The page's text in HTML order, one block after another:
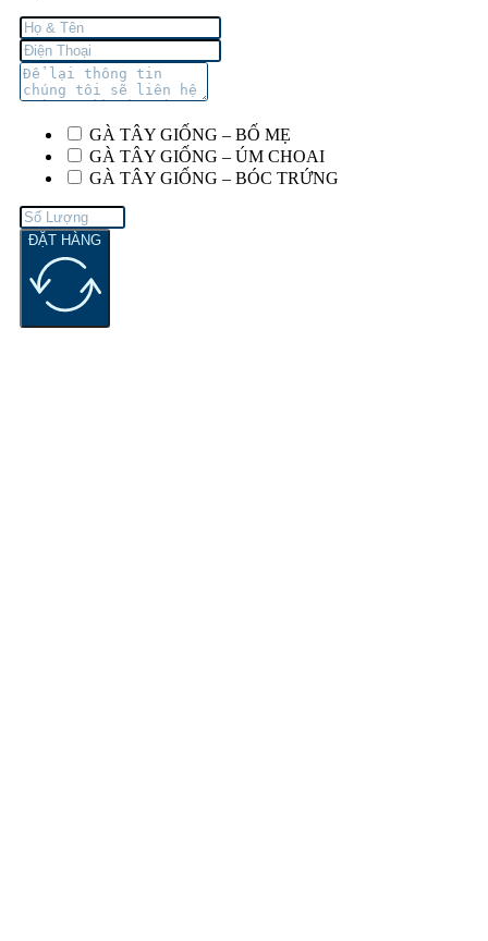
GÀ TÂY GIỐNG – BỐ MẸ
GÀ TÂY GIỐNG – ÚM CHOAI
GÀ TÂY GIỐNG – BÓC TRỨNG
ĐẶT HÀNG